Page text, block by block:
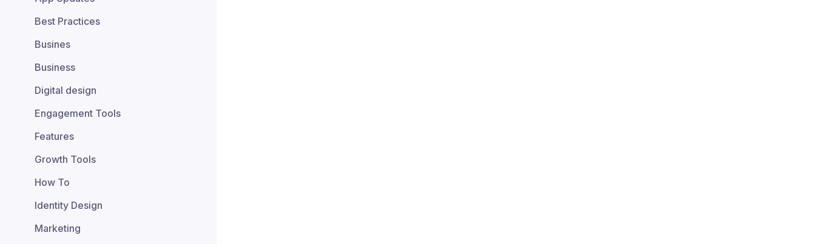
Best Practices
Busines
Business
Digital design
Engagement Tools
Features
Growth Tools
How To
Identity Design
Marketing